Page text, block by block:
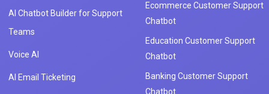
AI Chatbot Builder for Support
Teams
Voice AI
AI Email Ticketing
Ecommerce Customer Support
Chatbot
Education Customer Support
Chatbot
Banking Customer Support
Chatbot